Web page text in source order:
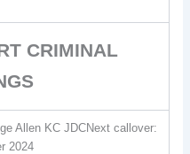
CRIMINAL
Allen KC JDCNext callover:
2024